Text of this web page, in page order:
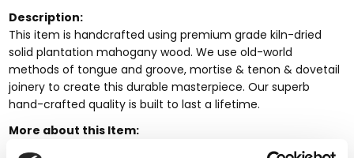
Description:
This item is handcrafted using premium grade kiln-dried
solid plantation mahogany wood. We use old-world
methods of tongue and groove, mortise & tenon & dovetail
joinery to create this durable masterpiece. Our superb
hand-crafted quality is built to last a lifetime.
More about this Item: